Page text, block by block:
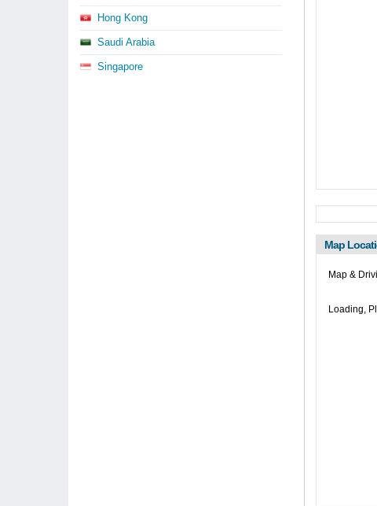
Hong Kong
Saudi Arabia
Singapore
Map
Map &
Loading,